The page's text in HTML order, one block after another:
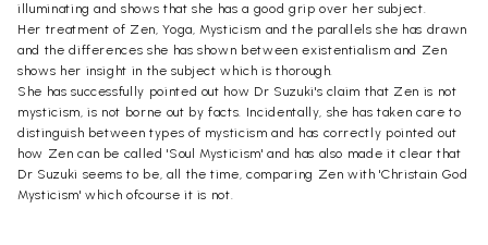
illuminating and shows that she has a good grip over her subject.
Her treatment of Zen, Yoga, Mysticism and the parallels she has drawn
and the differences she has shown between existentialism and Zen
shows her insight in the subject which is thorough.
She has successfully pointed out how Dr Suzuki's claim that Zen is not
mysticism, is not borne out by facts. Incidentally, she has taken care to
distinguish between types of mysticism and has correctly pointed out
how Zen can be called 'Soul Mysticism' and has also made it clear that
Dr Suzuki seems to be, all the time, comparing Zen with 'Christain God
Mysticism' which ofcourse it is not.